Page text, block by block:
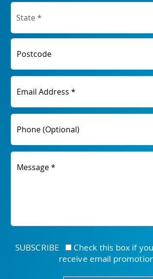
Postcode
Email Address *
Phone (Optional)
Message *
SUBSCRIBE
Check this box if
receive email